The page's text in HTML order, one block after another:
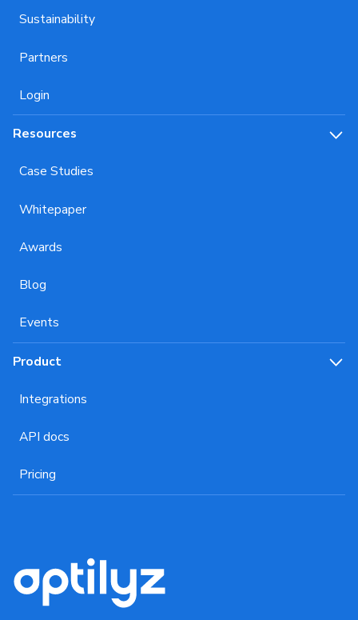
Sustainability
Partners
Login
Resources
Case Studies
Whitepaper
Awards
Blog
Events
Product
Integrations
API docs
Pricing